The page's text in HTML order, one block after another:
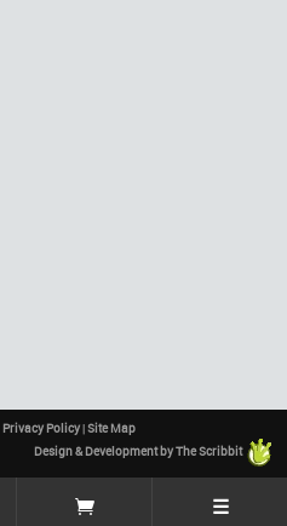
Privacy Policy|Site Map
Design & Development by The Scribbit
☰